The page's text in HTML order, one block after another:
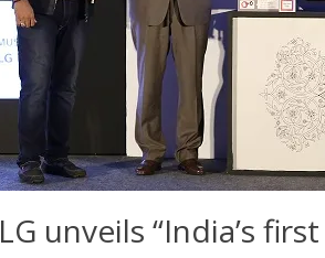
LG unveils “India’s